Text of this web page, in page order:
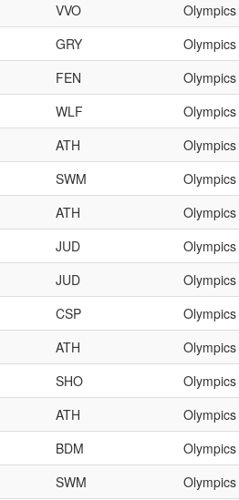
VVO Olympics
GRY Olympics
FEN Olympics
WLF Olympics
ATH Olympics
SWM Olympics
ATH Olympics
JUD Olympics
JUD Olympics
CSP Olympics
ATH Olympics
SHO Olympics
ATH Olympics
BDM Olympics
SWM Olympics